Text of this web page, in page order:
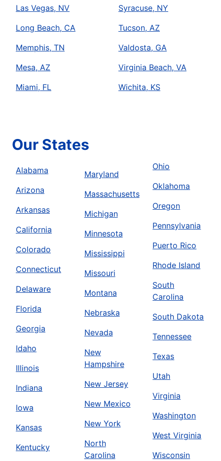
Las Vegas, NV
Long Beach, CA
Memphis, TN
Mesa, AZ
Miami, FL
Syracuse, NY
Tucson, AZ
Valdosta, GA
Virginia Beach, VA
Wichita, KS
Our States
Alabama
Arizona
Arkansas
California
Colorado
Connecticut
Delaware
Florida
Georgia
Idaho
Illinois
Indiana
Iowa
Kansas
Kentucky
Maryland
Massachusetts
Michigan
Minnesota
Mississippi
Missouri
Montana
Nebraska
Nevada
New
Hampshire
New Jersey
New Mexico
New York
North
Carolina
Ohio
Oklahoma
Oregon
Pennsylvania
Puerto Rico
Rhode Island
South
Carolina
South Dakota
Tennessee
Texas
Utah
Virginia
Washington
West Virginia
Wisconsin